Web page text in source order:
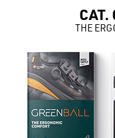
CAT.
THE